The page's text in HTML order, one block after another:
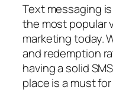
Text messaging
the most popular
marketing today.
and redemption
having a solid
place is a must